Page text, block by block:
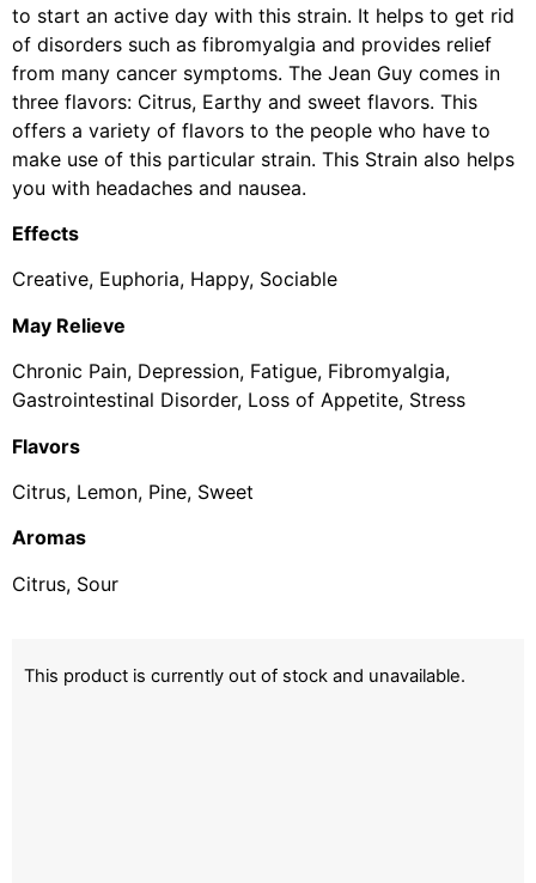
to start an active day with this strain. It helps to get rid
of disorders such as fibromyalgia and provides relief
from many cancer symptoms. The Jean Guy comes in
three flavors: Citrus, Earthy and sweet flavors. This
offers a variety of flavors to the people who have to
make use of this particular strain. This Strain also helps
you with headaches and nausea.
Effects
Creative, Euphoria, Happy, Sociable
May Relieve
Chronic Pain, Depression, Fatigue, Fibromyalgia,
Gastrointestinal Disorder, Loss of Appetite, Stress
Flavors
Citrus, Lemon, Pine, Sweet
Aromas
Citrus, Sour
This product is currently out of stock and unavailable.